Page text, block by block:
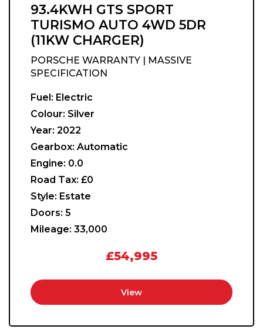
93.4KWH GTS SPORT
TURISMO AUTO 4WD 5DR
(11KW CHARGER)
PORSCHE WARRANTY | MASSIVE
SPECIFICATION
Fuel: Electric
Colour: Silver
Year: 2022
Gearbox: Automatic
Engine: 0.0
Road Tax: £0
Style: Estate
Doors: 5
Mileage: 33,000
£54,995
View